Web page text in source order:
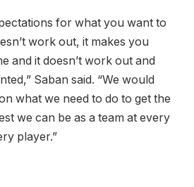
for what you want to
work out, it makes you
and it doesn’t work out and
Saban said. “We would
what we need to do to get the
we can be as a team at every
player.”